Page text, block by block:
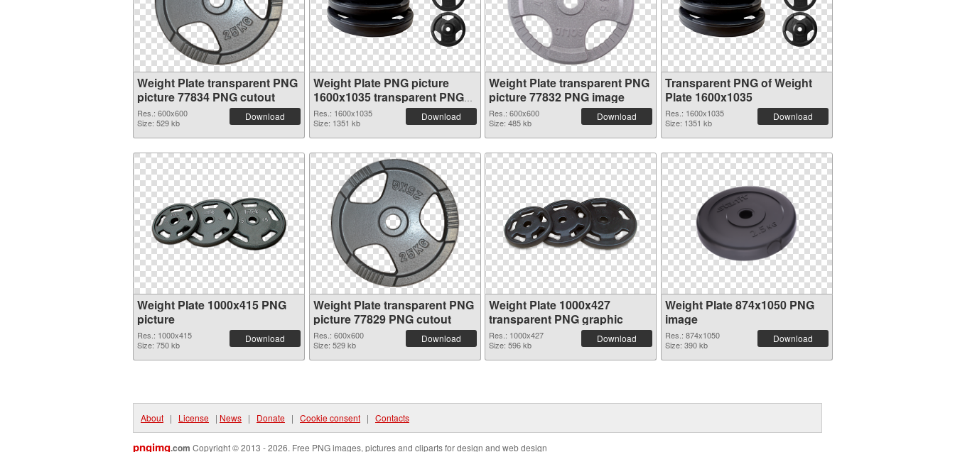
Weight Plate transparent PNG
picture 77834 PNG cutout
Res.: 600x600
Size: 529 kb
Download
Weight Plate PNG picture
1600x1035 transparent PNG
graphic
Res.: 1600x1035
Size: 1351 kb
Download
Weight Plate transparent PNG
picture 77832 PNG image
Res.: 600x600
Size: 485 kb
Download
Transparent PNG of Weight
Plate 1600x1035
Res.: 1600x1035
Size: 1351 kb
Download
Weight Plate 1000x415 PNG
picture
Res.: 1000x415
Size: 750 kb
Download
Weight Plate transparent PNG
picture 77829 PNG cutout
Res.: 600x600
Size: 529 kb
Download
Weight Plate 1000x427
transparent PNG graphic
Res.: 1000x427
Size: 596 kb
Download
Weight Plate 874x1050 PNG
image
Res.: 874x1050
Size: 390 kb
Download
About | License | News | Donate | Cookie consent | Contacts
pngimg.com Copyright © 2013 - 2026. Free PNG images, pictures and cliparts for design and web design